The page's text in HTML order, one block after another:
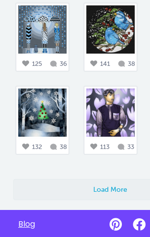
125 36 141 38
132 38 113 33
Load More
Blog